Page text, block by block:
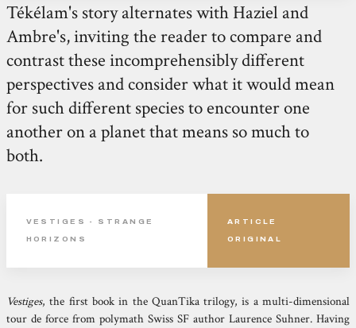
Tékélam's story alternates with Haziel and
Ambre's, inviting the reader to compare and
contrast these incomprehensibly different
perspectives and consider what it would mean
for such different species to encounter one
another on a planet that means so much to
both.
VESTIGES - STRANGE
HORIZONS
ARTICLE
ORIGINAL
Vestiges, the first book in the QuanTika trilogy, is a multi-dimensional
tour de force from polymath Swiss SF author Laurence Suhner. Having